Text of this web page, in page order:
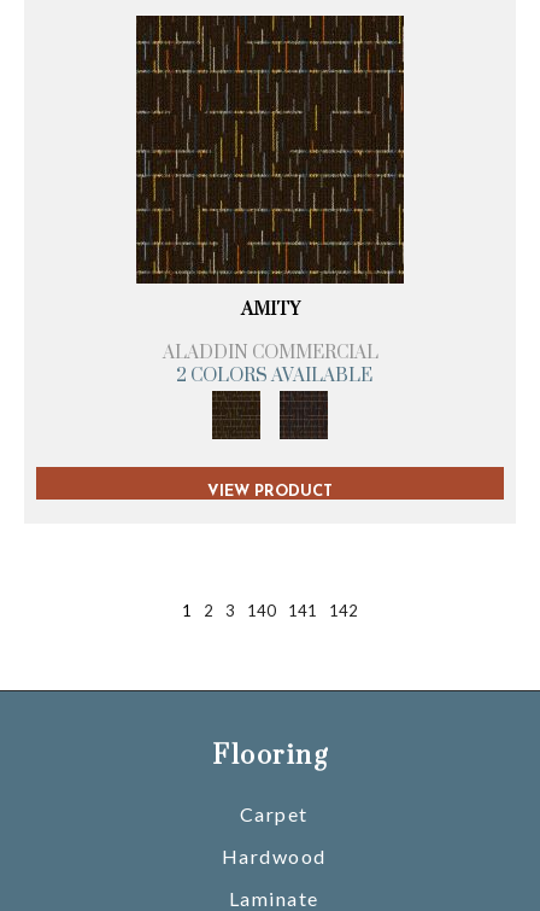
AMITY
ALADDIN COMMERCIAL
2 COLORS AVAILABLE
VIEW PRODUCT
1 2 3 140 141 142
Flooring
Carpet
Hardwood
Laminate